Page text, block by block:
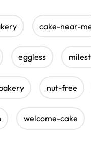
cake-near-
eggless
nut-free
welcome-cake